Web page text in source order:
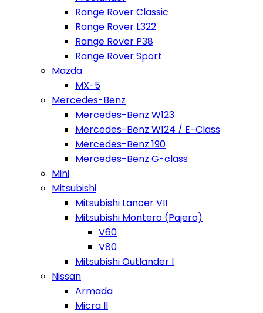
Range Rover Classic
Range Rover L322
Range Rover P38
Range Rover Sport
Mazda
MX-5
Mercedes-Benz
Mercedes-Benz W123
Mercedes-Benz W124 / E-Class
Mercedes-Benz 190
Mercedes-Benz G-class
Mini
Mitsubishi
Mitsubishi Lancer VII
Mitsubishi Montero (Pajero)
V60
V80
Mitsubishi Outlander I
Nissan
Armada
Micra II